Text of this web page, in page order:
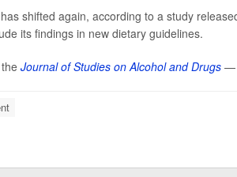
shifted again, according to a study
its findings in new dietary guidelines.
Journal of Studies on Alcohol and Drugs—